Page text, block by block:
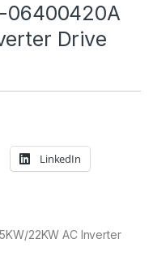
06400420A
Drive
LinkedIn
22KW AC Inverter